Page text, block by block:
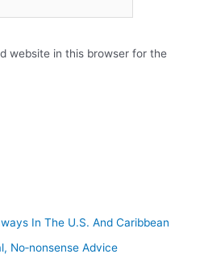
website in this browser for the
In The U.S. And Caribbean
No‑nonsense Advice